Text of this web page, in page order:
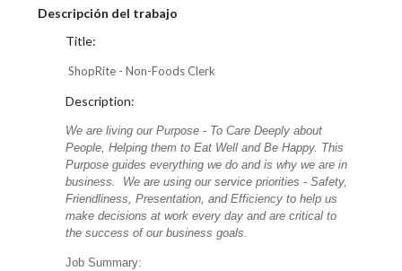
Descripción del trabajo
Title:
ShopRite - Non-Foods Clerk
Description:
We are living our Purpose - To Care Deeply about
People, Helping them to Eat Well and Be Happy. This
Purpose guides everything we do and is why we are in
business. We are using our service priorities - Safety,
Friendliness, Presentation, and Efficiency to help us
make decisions at work every day and are critical to
the success of our business goals.
Job Summary: